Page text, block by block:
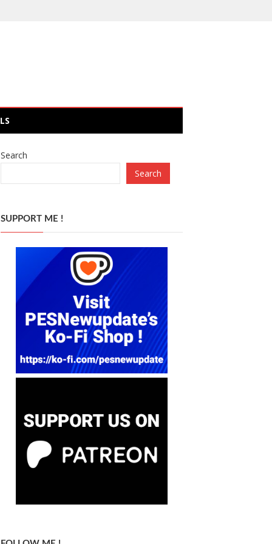
Search
Search
SUPPORT ME !